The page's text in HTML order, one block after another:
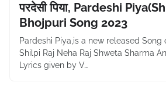
परदेसी पिया, Pardeshi
Bhojpuri Song 2023
Pardeshi Piya,is a new released Song
Shilpi Raj Neha Raj Shweta Sharma
Lyrics given by V…